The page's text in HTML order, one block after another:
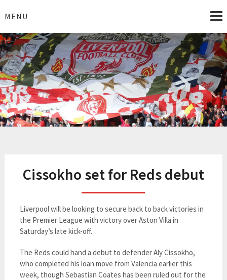
toMENU
I Love Liverpool
Liverpool Football News
Cissokho set for Reds debut
Liverpool will be looking to secure back to back victories in
the Premier League with victory over Aston Villa in
Saturday’s late kick-off.
The Reds could hand a debut to defender Aly Cissokho,
who completed his loan move from Valencia earlier this
week, though Sebastian Coates has been ruled out for the